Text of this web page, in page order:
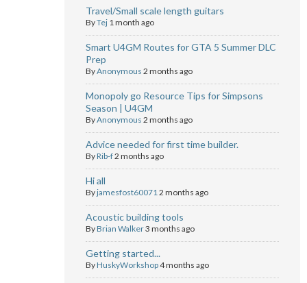
Travel/Small scale length guitars
ByTej 1 month ago
Smart U4GM Routes for GTA 5 Summer DLC
Prep
ByAnonymous 2 months ago
Monopoly go Resource Tips for Simpsons
Season | U4GM
ByAnonymous 2 months ago
Advice needed for first time builder.
ByRib-f2 months ago
Hi all
Byjamesfost600712 months ago
Acoustic building tools
ByBrian Walker3 months ago
Getting started...
ByHuskyWorkshop4 months ago